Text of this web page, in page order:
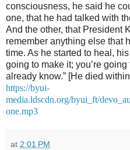
consciousness, he said he
one, that he had talked with
And the other, that President
remember anything else that
time. As he started to heal,
going to make it; you’re going
already know.” [He died
https://byui-
media.ldscdn.org/byui_ft/
one.mp3
at 2:01 PM